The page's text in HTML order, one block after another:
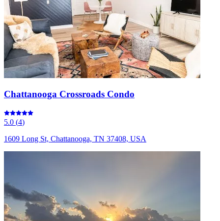
Chattanooga Crossroads Condo
5.0 (4)
1609 Long St, Chattanooga, TN 37408, USA